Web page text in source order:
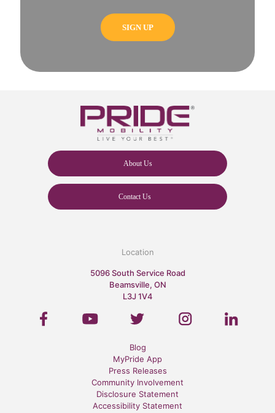
About Us
Contact Us
Location
5096 South Service Road
Beamsville, ON
L3J 1V4
Blog
MyPride App
Press Releases
Community Involvement
Disclosure Statement
Accessibility Statement